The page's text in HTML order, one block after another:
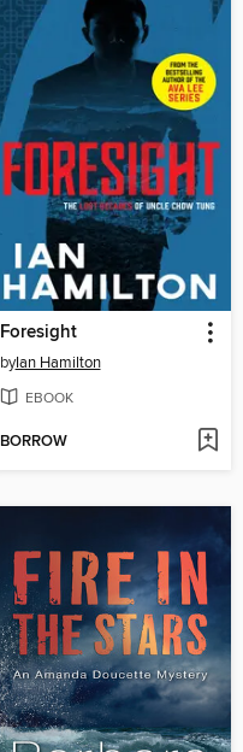
Foresight
byIan Hamilton
EBOOK
BORROW